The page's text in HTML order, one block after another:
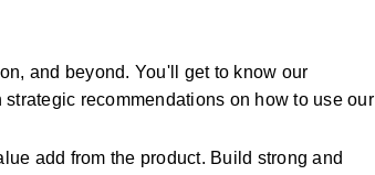
and beyond. You'll get to know our
recommendations on how to use our
add from the product. Build strong and